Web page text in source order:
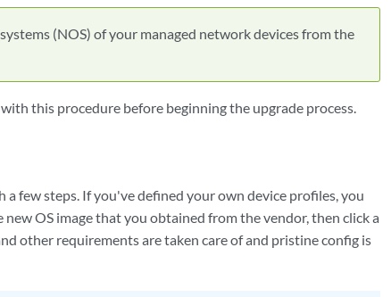
(NOS) of your managed network devices from the
this procedure before beginning the upgrade process.
a few steps. If you've defined your own device profiles, you
OS image that you obtained from the vendor, then click a
other requirements are taken care of and pristine config is